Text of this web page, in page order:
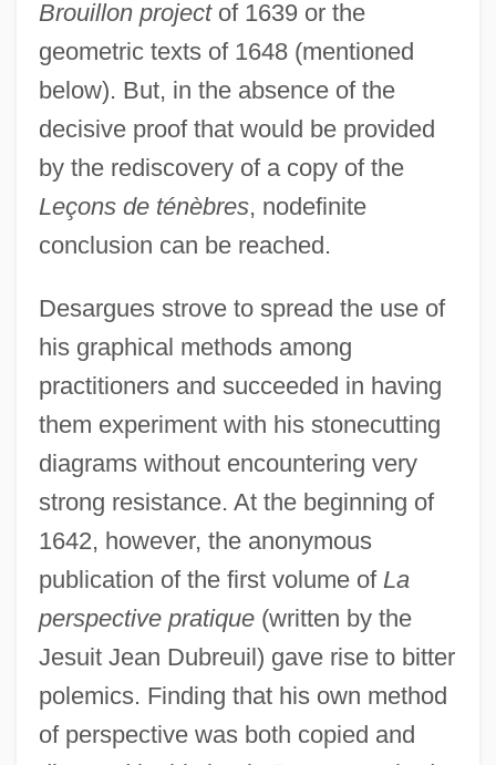
Brouillon projectof 1639 or the
geometric texts of 1648 (mentioned
below). But, in the absence of the
decisive proof that would be provided
by the rediscovery of a copy of the
Leçons de ténèbres, nodefinite
conclusion can be reached.
Desargues strove to spread the use of
his graphical methods among
practitioners and succeeded in having
them experiment with his stonecutting
diagrams without encountering very
strong resistance. At the beginning of
1642, however, the anonymous
publication of the first volume of La
perspective pratique(written by the
Jesuit Jean Dubreuil) gave rise to bitter
polemics. Finding that his own method
of perspective was both copied and